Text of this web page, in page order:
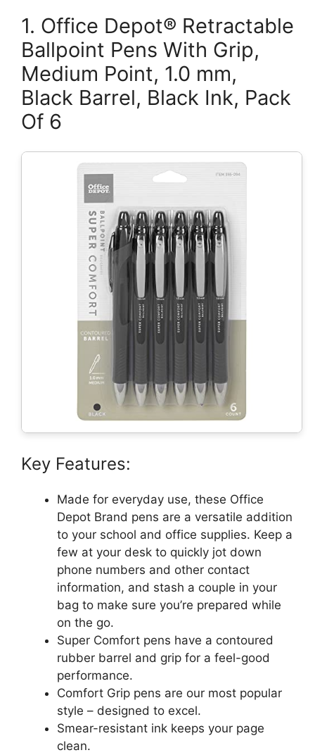
1. Office Depot® Retractable
Ballpoint Pens With Grip,
Medium Point, 1.0 mm,
Black Barrel, Black Ink, Pack
Of 6
Key Features:
Made for everyday use, these Office
Depot Brand pens are a versatile addition
to your school and office supplies. Keep a
few at your desk to quickly jot down
phone numbers and other contact
information, and stash a couple in your
bag to make sure you’re prepared while
on the go.
Super Comfort pens have a contoured
rubber barrel and grip for a feel-good
performance.
Comfort Grip pens are our most popular
style – designed to excel.
Smear-resistant ink keeps your page
clean.